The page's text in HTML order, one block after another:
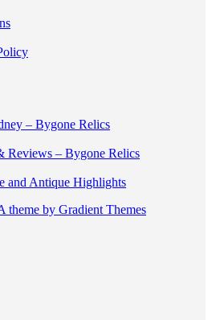
– Bygone Relics
Reviews – Bygone Relics
and Antique Highlights
by Gradient Themes